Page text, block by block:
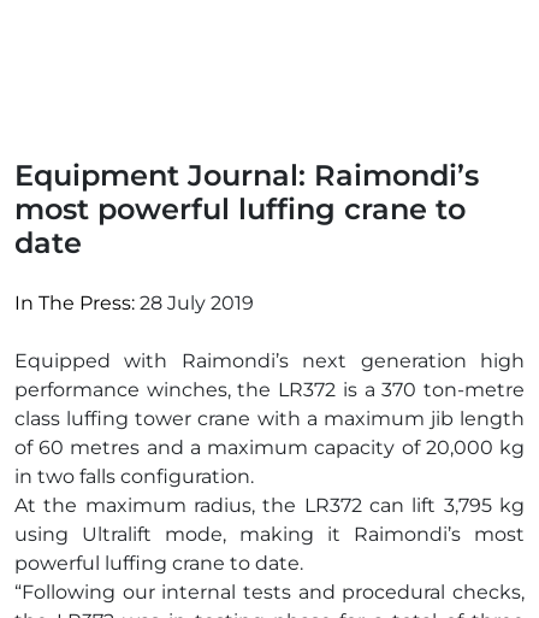
Equipment Journal: Raimondi’s
most powerful luffing crane to
date
In The Press: 28 July 2019
Equipped with Raimondi’s next generation high
performance winches, the LR372 is a 370 ton-metre
class luffing tower crane with a maximum jib length
of 60 metres and a maximum capacity of 20,000 kg
in two falls configuration.
At the maximum radius, the LR372 can lift 3,795 kg
using Ultralift mode, making it Raimondi’s most
powerful luffing crane to date.
“Following our internal tests and procedural checks,